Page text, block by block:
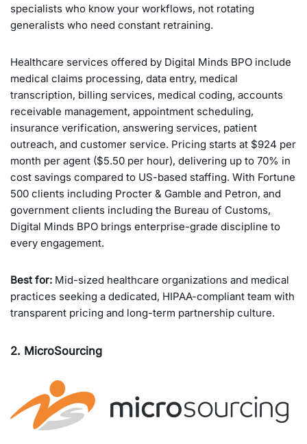
specialists who know your workflows, not rotating
generalists who need constant retraining.
Healthcare services offered by Digital Minds BPO include
medical claims processing, data entry, medical
transcription, billing services, medical coding, accounts
receivable management, appointment scheduling,
insurance verification, answering services, patient
outreach, and customer service. Pricing starts at $924 per
month per agent ($5.50 per hour), delivering up to 70% in
cost savings compared to US-based staffing. With Fortune
500 clients including Procter & Gamble and Petron, and
government clients including the Bureau of Customs,
Digital Minds BPO brings enterprise-grade discipline to
every engagement.
Best for: Mid-sized healthcare organizations and medical
practices seeking a dedicated, HIPAA-compliant team with
transparent pricing and long-term partnership culture.
2. MicroSourcing